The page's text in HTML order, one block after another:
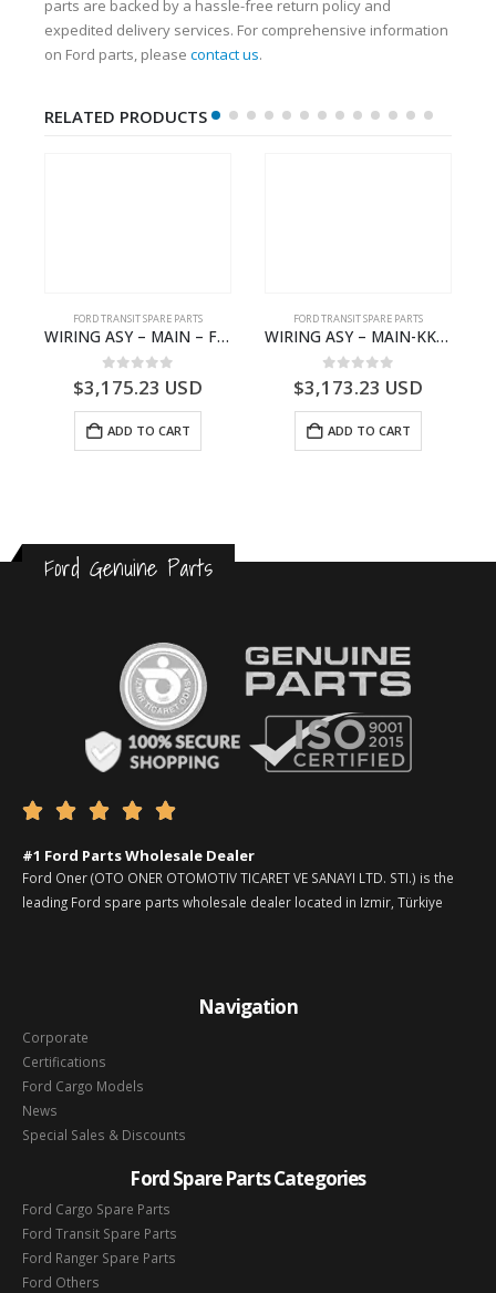
parts are backed by a hassle-free return policy and
expedited delivery services. For comprehensive information
on Ford parts, please contact us.
RELATED PRODUCTS
FORD TRANSIT SPARE PARTS
WIRING ASY – MAIN – FORD TRANSIT V363E MCA – KK3V14401SATC – 2391198 – KK3V-14401-SATC
0 out of 5
$3,175.23 USD
ADD TO CART
FORD TRANSIT SPARE PARTS
WIRING ASY – MAIN-KK3T14401CBCC-2396236- FORD -TRANSIT V363E MCA–KK3T14401CBCB
0 out of 5
$3,173.23 USD
ADD TO CART
Ford Genuine Parts
    
#1 Ford Parts Wholesale Dealer
Ford Oner (OTO ONER OTOMOTIV TICARET VE SANAYI LTD. STI.) is the
leading Ford spare parts wholesale dealer located in Izmir, Türkiye
Navigation
Corporate
Certifications
Ford Cargo Models
News
Special Sales & Discounts
Ford Spare Parts Categories
Ford Cargo Spare Parts
Ford Transit Spare Parts
Ford Ranger Spare Parts
Ford Others